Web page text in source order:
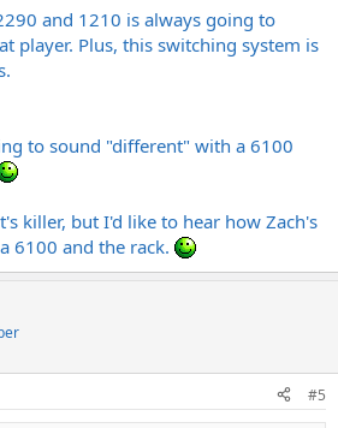
and 1210 is always going to
player. Plus, this switching system is
to sound "different" with a 6100
killer, but I'd like to hear how Zach's
6100 and the rack.
#5